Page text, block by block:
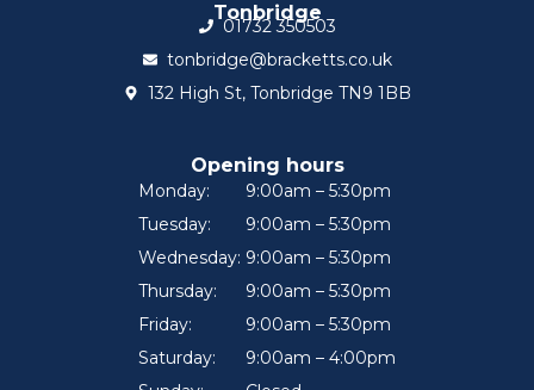
Tonbridge
01732 350503
tonbridge@bracketts.co.uk
132 High St, Tonbridge TN9 1BB
Opening hours
Monday:
Tuesday:
Wednesday:
Thursday:
Friday:
Saturday:
9:00am – 5:30pm
9:00am – 5:30pm
9:00am – 5:30pm
9:00am – 5:30pm
9:00am – 5:30pm
9:00am – 4:00pm